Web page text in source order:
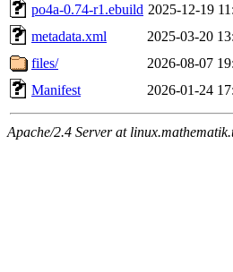
po4a-0.74-r1.ebuild 2025-12-19
metadata.xml
2025-03-20
files/
2026-08-07
Manifest
2026-01-24
Apache/2.4 Server at